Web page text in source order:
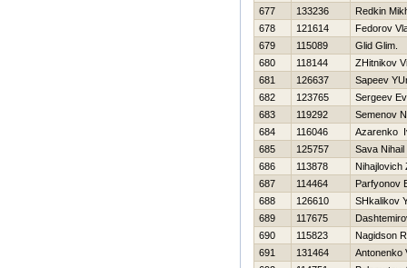
677
133236
Redkin
678
121614
Fedorov
679
115089
Glid Glim.
680
118144
ZHitnikov
681
126637
Sapeev
682
123765
Sergeev
683
119292
Semenov
684
116046
Azarenko
685
125757
Sava Nihail
686
113878
Nihajlovich
687
114464
Parfyonov
688
126610
SHkalikov
689
117675
690
115823
Nagidson
691
131464
Antonenko